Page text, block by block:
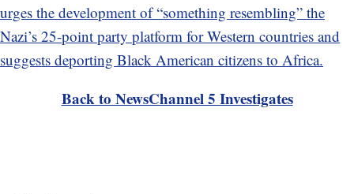
urges the development of “something resembling” the
Nazi’s 25-point party platform for Western countries and
suggests deporting Black American citizens to Africa.
Back to NewsChannel 5 Investigates